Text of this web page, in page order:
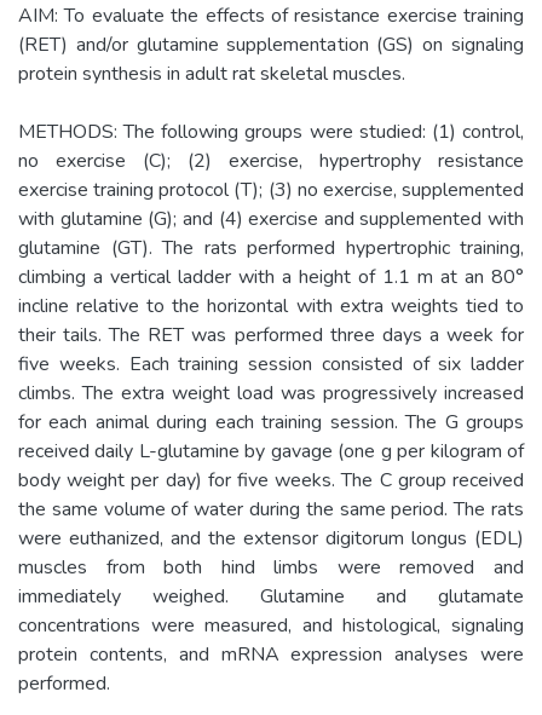
AIM: To evaluate the effects of resistance exercise training
(RET) and/or glutamine supplementation (GS) on signaling
protein synthesis in adult rat skeletal muscles.
METHODS: The following groups were studied: (1) control,
no exercise (C); (2) exercise, hypertrophy resistance
exercise training protocol (T); (3) no exercise, supplemented
with glutamine (G); and (4) exercise and supplemented with
glutamine (GT). The rats performed hypertrophic training,
climbing a vertical ladder with a height of 1.1 m at an 80°
incline relative to the horizontal with extra weights tied to
their tails. The RET was performed three days a week for
five weeks. Each training session consisted of six ladder
climbs. The extra weight load was progressively increased
for each animal during each training session. The G groups
received daily L-glutamine by gavage (one g per kilogram of
body weight per day) for five weeks. The C group received
the same volume of water during the same period. The rats
were euthanized, and the extensor digitorum longus (EDL)
muscles from both hind limbs were removed and
immediately weighed. Glutamine and glutamate
concentrations were measured, and histological, signaling
protein contents, and mRNA expression analyses were
performed.